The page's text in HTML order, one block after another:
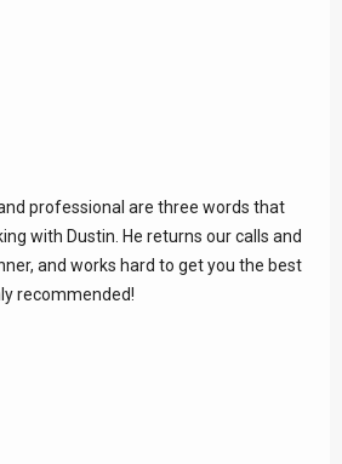
professional are three words that
with Dustin. He returns our calls and
and works hard to get you the best
recommended!